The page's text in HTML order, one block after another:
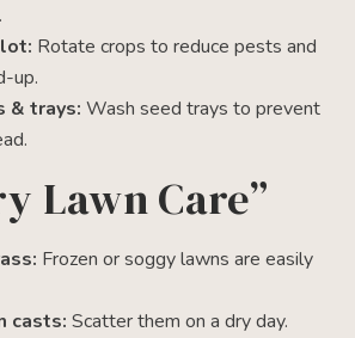
Rotate crops to reduce pests and
up.
& trays: Wash seed trays to prevent
Lawn Care”
Frozen or soggy lawns are easily
casts: Scatter them on a dry day.